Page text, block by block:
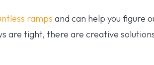
ramps and can help you figure
are tight, there are creative